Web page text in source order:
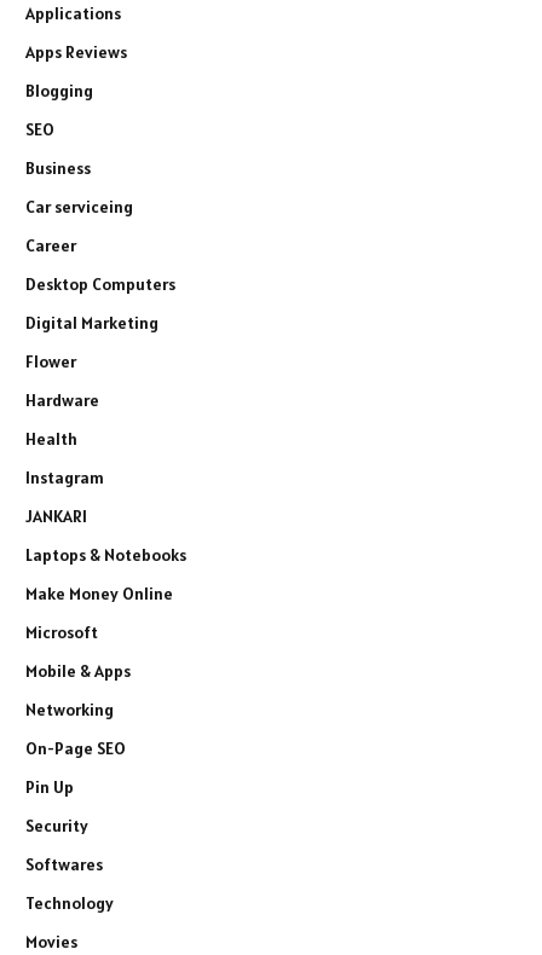
Applications
Apps Reviews
Blogging
SEO
Business
Car serviceing
Career
Desktop Computers
Digital Marketing
Flower
Hardware
Health
Instagram
JANKARI
Laptops & Notebooks
Make Money Online
Microsoft
Mobile & Apps
Networking
On-Page SEO
Pin Up
Security
Softwares
Technology
Movies